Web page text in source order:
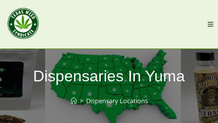
Dispensaries In Yuma
> Dispensary Locations